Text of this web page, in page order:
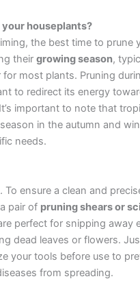
houseplants?
the best time to prune
theirgrowing season,
for most plants. Pruning
to redirect its energy
important to note that
in the autumn and
needs.
To ensure a clean and
pair of pruning shears or
perfect for snipping away
dead leaves or flowers.
your tools before use to
from spreading.